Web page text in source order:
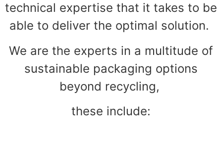
technical expertise that it takes to be
able to deliver the optimal solution.
We are the experts in a multitude of
sustainable packaging options
beyond recycling,
these include: